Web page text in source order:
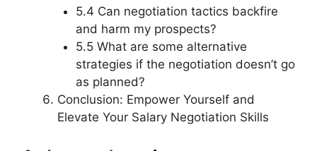
5.4 Can negotiation tactics backfire
and harm my prospects?
5.5 What are some alternative
strategies if the negotiation doesn’t go
as planned?
Conclusion: Empower Yourself and
Elevate Your Salary Negotiation Skills